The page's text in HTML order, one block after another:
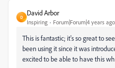
D
David Arbor
Inspiring Forum|Forum|4 years ago
This is fantastic; it's so great to
been using it since it was
excited to be able to have this